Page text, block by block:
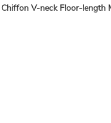
Chiffon V-neck Floor-
A-Line Gown with
dignity.
within 14 days of